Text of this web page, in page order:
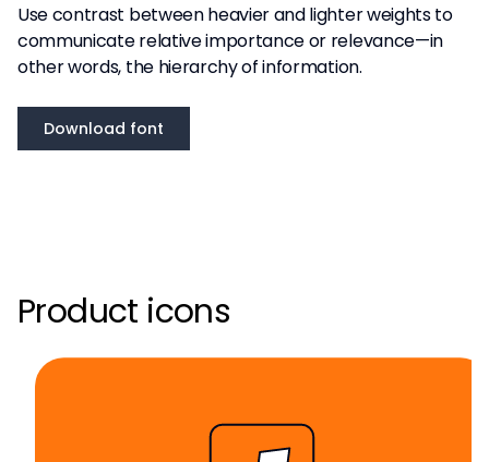
Use contrast between heavier and lighter weights to
communicate relative importance or relevance—in
other words, the hierarchy of information.
Download font
Product icons